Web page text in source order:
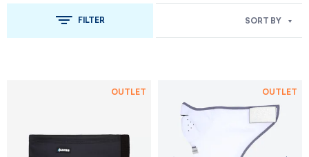
FILTER SORT BY
OUTLET OUTLET